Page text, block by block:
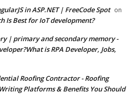
in ASP.NET | FreeCode Spot on
Is Best for IoT development?
| primary and secondary memory -
is RPA Developer, Jobs,
Roofing Contractor - Roofing
Platforms & Benefits You Should